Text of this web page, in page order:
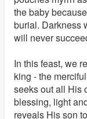
the baby
burial. Darkness
will never
In this feast, we
king - the
seeks out all His
blessing, light
reveals His son